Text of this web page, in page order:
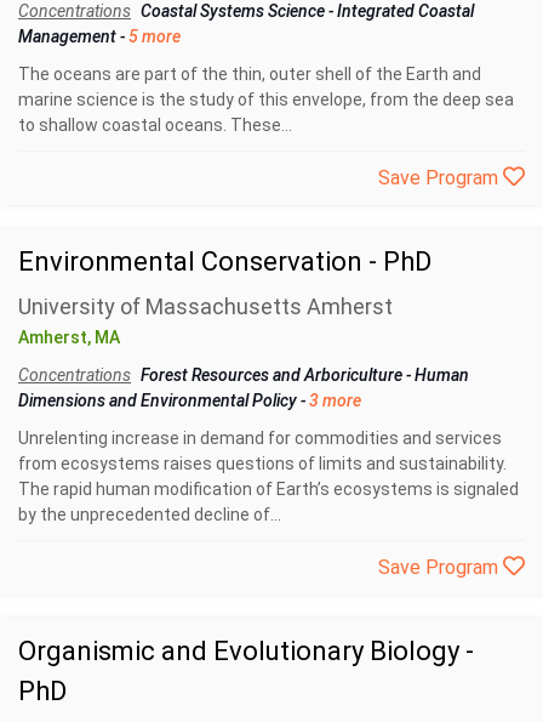
Concentrations Coastal Systems Science-Integrated Coastal
Management-5 more
The oceans are part of the thin, outer shell of the Earth and
marine science is the study of this envelope, from the deep sea
to shallow coastal oceans. These...
Save Program
Environmental Conservation - PhD
University of Massachusetts Amherst
Amherst, MA
Concentrations Forest Resources and Arboriculture-Human
Dimensions and Environmental Policy-3 more
Unrelenting increase in demand for commodities and services
from ecosystems raises questions of limits and sustainability.
The rapid human modification of Earth’s ecosystems is signaled
by the unprecedented decline of...
Save Program
Organismic and Evolutionary Biology -
PhD